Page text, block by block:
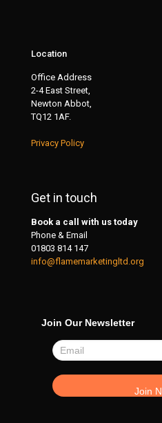
Location
Office Address
2-4 East Street,
Newton Abbot,
TQ12 1AF.
Privacy Policy
Get in touch
Book a call with us today
Phone & Email
01803 814 147
info@flamemarketingltd.org
Join Our Newsletter